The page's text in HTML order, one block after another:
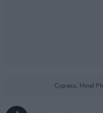
Cypress, Mine!